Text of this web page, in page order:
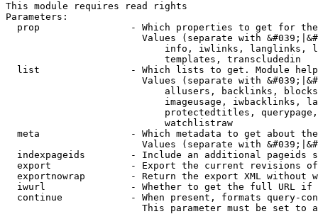
This module requires read rights
Parameters:
prop                - Which properties to get for
Values (separate with
info, iwlinks, langlinks,
                            templates, transcludedin
list                - Which lists to get. Module
Values (separate with
allusers, backlinks,
imageusage, iwbacklinks,
protectedtitles,
                            watchlistraw
meta                - Which metadata to get about
Values (separate with
indexpageids        - Include an additional pageids
export              - Export the current revisions
exportnowrap        - Return the export XML without
iwurl               - Whether to get the full URL
continue            - When present, formats query-
This parameter must be set to